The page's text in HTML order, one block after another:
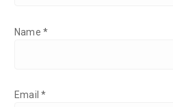
Name *
Email *